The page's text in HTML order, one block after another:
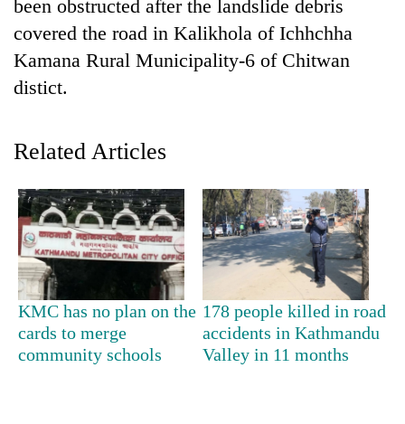
TRENDING
Silent
been obstructed after the landslide debris
covered the road in Kalikhola of Ichhchha
Kamana Rural Municipality-6 of Chitwan
distict.
Related Articles
KMC has no plan on the
cards to merge
community schools
178 people killed in road
accidents in Kathmandu
Valley in 11 months